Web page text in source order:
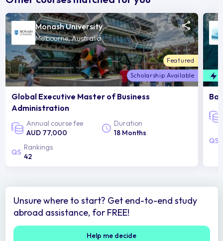
Monash University
Melbourne, Australia
Featured
Scholarship Available
Global Executive Master of Business
Administration
Annual course fee
AUD 77,000
Duration
18 Months
Rankings
42
Unsure where to start? Get end-to-end study
abroad assistance, for FREE!
Help me decide